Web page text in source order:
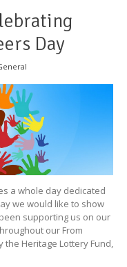
Day
a whole day dedicated
we would like to show
supporting us on our
our From
Heritage Lottery Fund,